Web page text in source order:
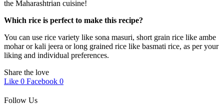
the Maharashtrian cuisine!
Which rice is perfect to make this recipe?
You can use rice variety like sona masuri, short grain rice like ambe
mohar or kali jeera or long grained rice like basmati rice, as per your
liking and individual preferences.
Share the love
Like 0 Facebook 0
Follow Us